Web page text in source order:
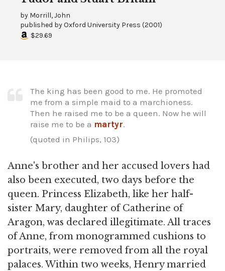
by Morrill, John
published byOxford University Press (2001)
$29.69
The king has been good to me. He promoted
me from a simple maid to a marchioness.
Then he raised me to be a queen. Now he will
raise me to be a martyr.
(quoted in Philips, 103)
Anne's brother and her accused lovers had
also been executed, two days before the
queen. Princess Elizabeth, like her half-
sister Mary, daughter of Catherine of
Aragon, was declared illegitimate. All traces
of Anne, from monogrammed cushions to
portraits, were removed from all the royal
palaces. Within two weeks, Henry married